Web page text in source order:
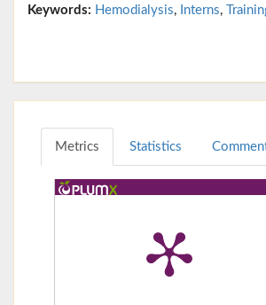
Keywords: Hemodialysis, Interns,
Metrics Statistics